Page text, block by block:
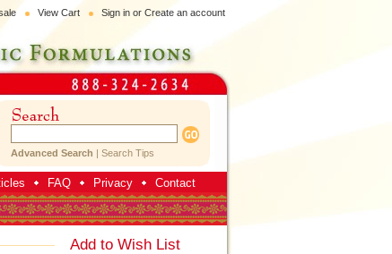
View Cart Sign inor Create an account
Advanced Search | Search Tips
FAQ Privacy Contact
Add to Wish List